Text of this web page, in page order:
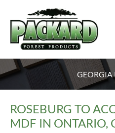
content
GEORGIA
ROSEBURG TO
MDF IN ONTARIO,